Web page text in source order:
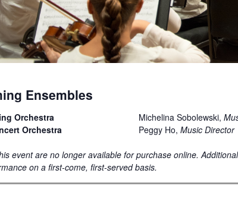
Ensembles
Orchestra
Orchestra
Michelina Sobolewski,
Peggy Ho,Music Director
event are no longer available for purchase online.
on a first-come, first-served basis.